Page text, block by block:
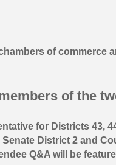
of
of the
for Districts 43,
District 2 and
Q&A will be